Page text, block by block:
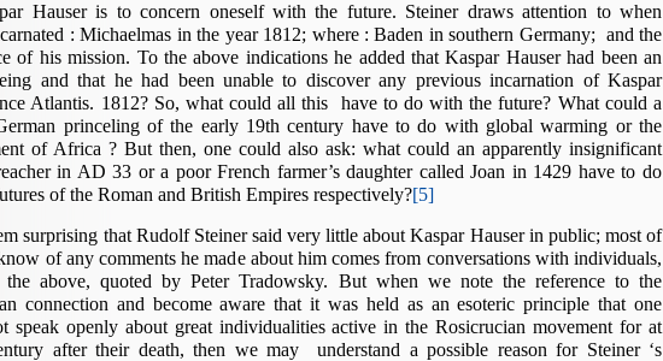
Hauser is to concern oneself with the future. Steiner draws attention to when
: Michaelmas in the year 1812; where : Baden in southern Germany; and the
of his mission. To the above indications he added that Kaspar Hauser had been an
and that he had been unable to discover any previous incarnation of Kaspar
Atlantis. 1812? So, what could all this have to do with the future? What could a
princeling of the early 19th century have to do with global warming or the
of Africa ? But then, one could also ask: what could an apparently insignificant
in AD 33 or a poor French farmer’s daughter called Joan in 1429 have to do
of the Roman and British Empires respectively?[5]
surprising that Rudolf Steiner said very little about Kaspar Hauser in public; most of
of any comments he made about him comes from conversations with individuals,
the above, quoted by Peter Tradowsky. But when we note the reference to the
connection and become aware that it was held as an esoteric principle that one
speak openly about great individualities active in the Rosicrucian movement for at
after their death, then we may understand a possible reason for Steiner ‘s